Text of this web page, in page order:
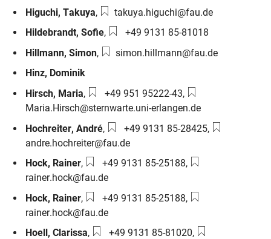
Higuchi,Takuya, Email:takuya.higuchi@fau.de
Hildebrandt,Sofie, Phone number:
+49 9131 85-81018
Hillmann,Simon, Email:simon.hillmann@fau.de
Hinz, Dominik
Hirsch, Maria, Phone number:
+49 951 95222-43, Email:
Maria.Hirsch@sternwarte.uni-erlangen.de
Hochreiter,André, Phone number:
+49 9131 85-28425, Email:
andre.hochreiter@fau.de
Hock, Rainer, Phone number:
+49 9131 85-25188, Email:
rainer.hock@fau.de
Hock, Rainer, Phone number:
+49 9131 85-25188, Email:
rainer.hock@fau.de
Hoell ,Clarissa, Phone number:
+49 9131 85-81020, Email: